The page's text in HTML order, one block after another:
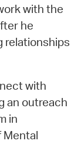
with the
he
relationships
with
an outreach
in
Mental